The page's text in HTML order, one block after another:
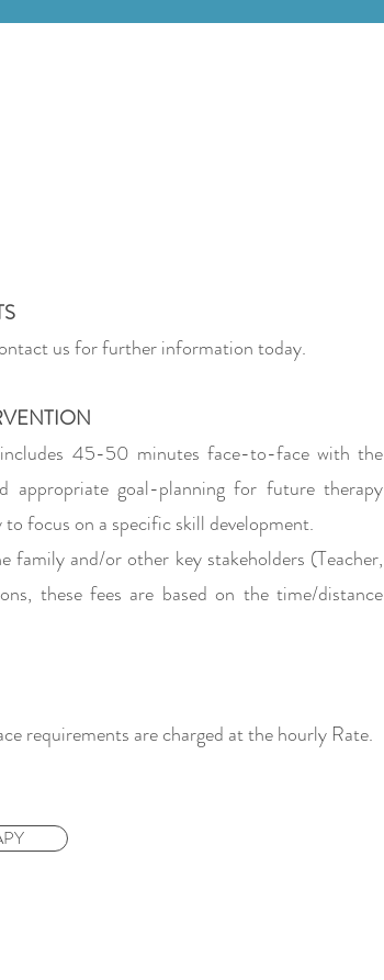
us forfurther information today.
includes 45-50 minutes face-to-face with the
appropriate goal-planning for future therapy
focus on a specific skill development.
and/or other key stakeholders (Teacher,
these fees are based on the time/distance
requirements are charged at the hourly Rate.